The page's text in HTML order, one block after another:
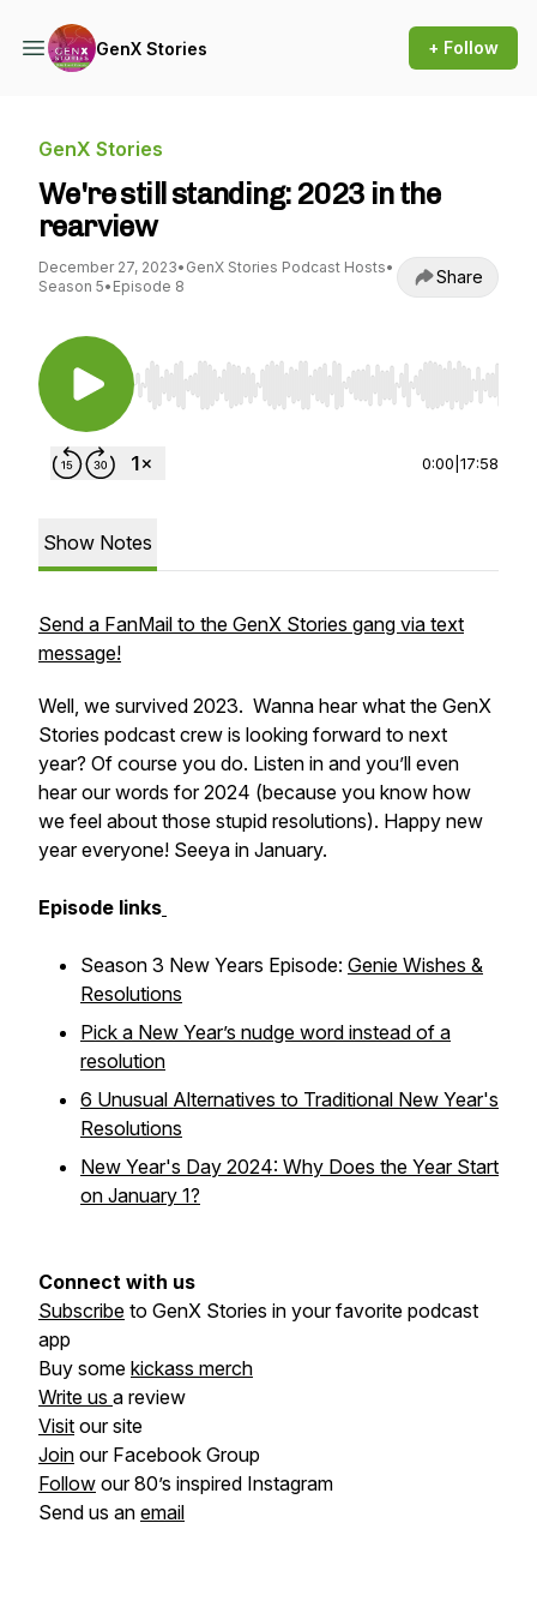
GenX Stories + Follow
GenX Stories
We're still standing: 2023 in the
rearview
December 27, 2023• GenX Stories Podcast Hosts•
Season 5• Episode 8 Share
Use Left/Right to seek, Home/End to jump to
0:00 17:58
Show Notes
Send a FanMail to the GenX Stories gang via text
message!
Well, we survived 2023. Wanna hear what the GenX
Stories podcast crew is looking forward to next
year? Of course you do. Listen in and you’ll even
hear our words for 2024 (because you know how
we feel about those stupid resolutions). Happy new
year everyone! Seeya in January.
Episode links
Season 3 New Years Episode: Genie Wishes &
Resolutions
Pick a New Year’s nudge word instead of a
resolution
6 Unusual Alternatives to Traditional New Year's
Resolutions
New Year's Day 2024: Why Does the Year Start
on January 1?
Connect with us
Subscribe to GenX Stories in your favorite podcast
app
Buy some kickass merch
Write us a review
Visit our site
Join our Facebook Group
Follow our 80’s inspired Instagram
Send us an email